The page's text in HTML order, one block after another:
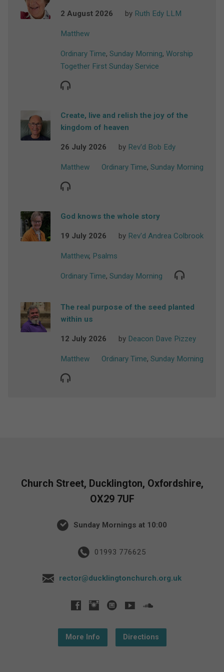
2 August 2026 by Ruth Edy LLM
Matthew
Ordinary Time, Sunday Morning, Worship
Together First Sunday Service
Create, live and relish the joy of the
kingdom of heaven
26 July 2026 by Rev'd Bob Edy
Matthew Ordinary Time, Sunday Morning
God knows the whole story
19 July 2026 by Rev'd Andrea Colbrook
Matthew, Psalms
Ordinary Time, Sunday Morning
The real purpose of the seed planted
within us
12 July 2026 by Deacon Dave Pizzey
Matthew Ordinary Time, Sunday Morning
Church Street, Ducklington, Oxfordshire,
OX29 7UF
Sunday Mornings at 10:00
01993 776625
rector@ducklingtonchurch.org.uk
More Info Directions